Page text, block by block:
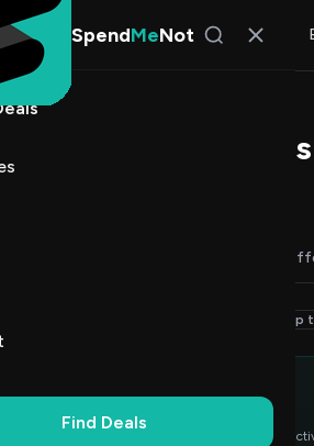
Find Deals All Stores
SpendMeNot
Find Deals
Lion Promo
More
Editor's Choice
Top verified deals ranked by success rate & recent